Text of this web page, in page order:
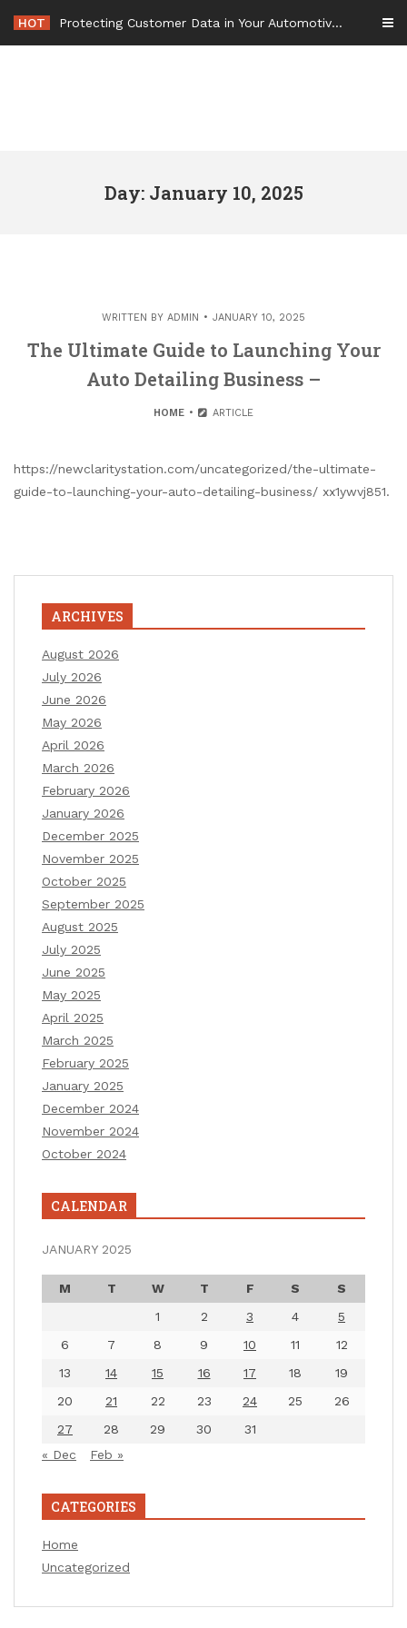
content
HOT Protecting Customer Data in Your Automotive Business Operations – Smart Tech For Business
Day: January 10, 2025
WRITTEN BY ADMIN JANUARY 10, 2025
The Ultimate Guide to Launching Your
Auto Detailing Business –
HOME ARTICLE
https://newclaritystation.com/uncategorized/the-ultimate-
guide-to-launching-your-auto-detailing-business/ xx1ywvj851.
ARCHIVES
August 2026
July 2026
June 2026
May 2026
April 2026
March 2026
February 2026
January 2026
December 2025
November 2025
October 2025
September 2025
August 2025
July 2025
June 2025
May 2025
April 2025
March 2025
February 2025
January 2025
December 2024
November 2024
October 2024
CALENDAR
JANUARY 2025
M T W T F S
S
1
2 3 4
5
6
7 8 9 10 11
12
13
14 15 16 17 18
19
20
21 22 23 24 25
26
27
28 29 30
31
« Dec
Feb »
CATEGORIES
Home
Uncategorized